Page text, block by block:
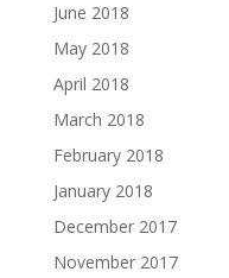
June 2018
May 2018
April 2018
March 2018
February 2018
January 2018
December 2017
November 2017